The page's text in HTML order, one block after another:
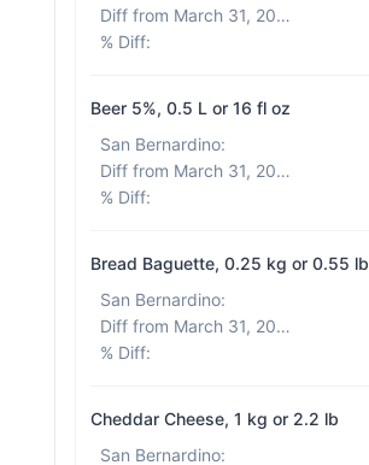
Diff from March 31, 2026
% Diff:
Beer 5%, 0.5 L or 16 fl oz
San Bernardino:
Diff from March 31, 2026
% Diff:
Bread Baguette, 0.25 kg or 0.55 lb
San Bernardino:
Diff from March 31, 2026
% Diff:
Cheddar Cheese, 1 kg or 2.2 lb
San Bernardino: